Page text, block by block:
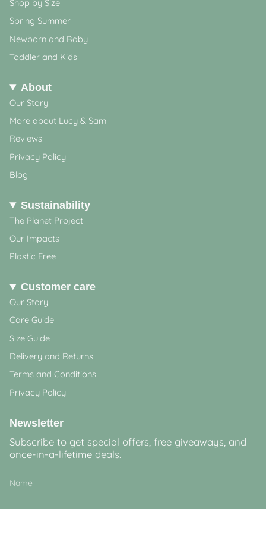
Shop by Size
Spring Summer
Newborn and Baby
Toddler and Kids
About
Our Story
More about Lucy & Sam
Reviews
Privacy Policy
Blog
Sustainability
The Planet Project
Our Impacts
Plastic Free
Customer care
Our Story
Care Guide
Size Guide
Delivery and Returns
Terms and Conditions
Privacy Policy
Newsletter
Subscribe to get special offers, free giveaways, and
once-in-a-lifetime deals.